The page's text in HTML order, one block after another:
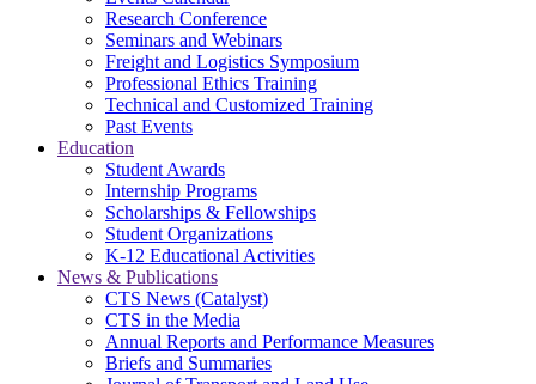
Research Conference
Seminars and Webinars
Freight and Logistics Symposium
Professional Ethics Training
Technical and Customized Training
Past Events
Education
Student Awards
Internship Programs
Scholarships & Fellowships
Student Organizations
K-12 Educational Activities
News & Publications
CTS News (Catalyst)
CTS in the Media
Annual Reports and Performance Measures
Briefs and Summaries